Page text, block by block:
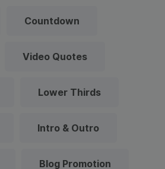
Countdown
Video Quotes
Lower Thirds
Intro & Outro
Blog Promotion